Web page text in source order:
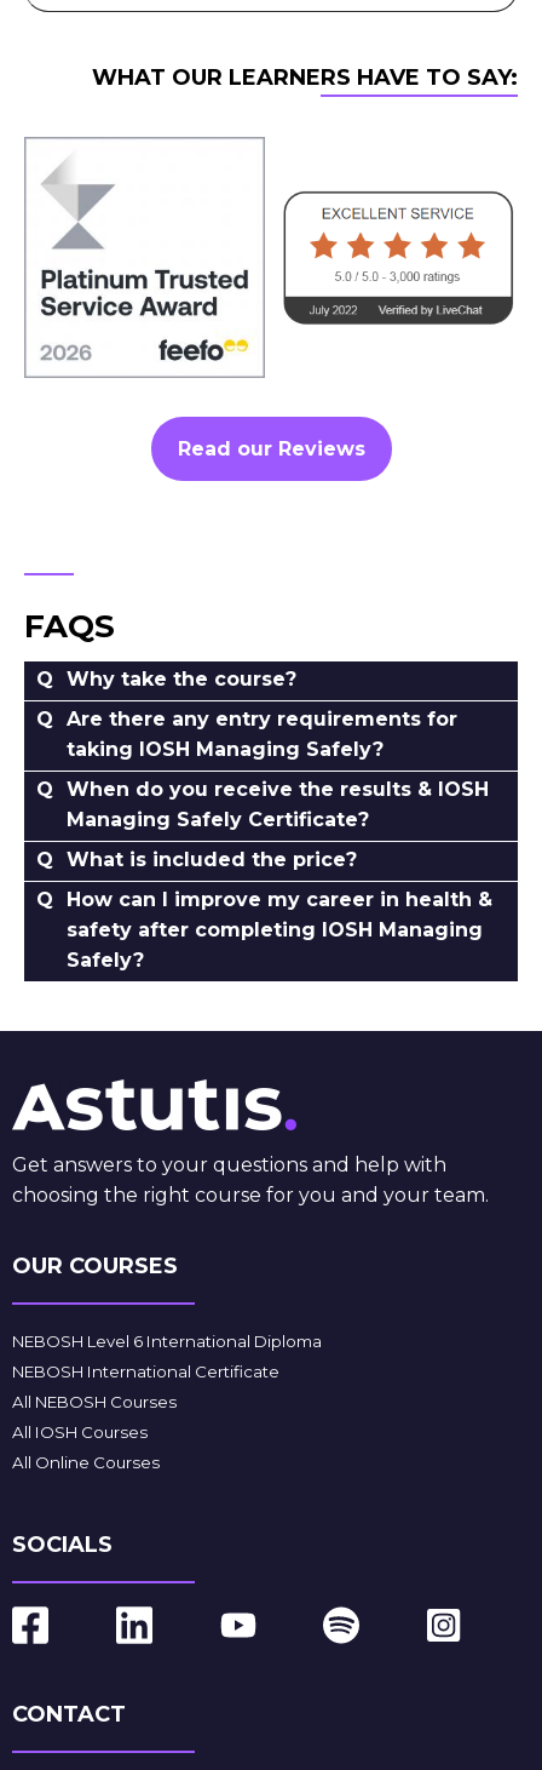
WHAT OUR LEARNERS HAVE TO SAY:
Read our Reviews
FAQS
Why take the course?
Are there any entry requirements for
taking IOSH Managing Safely?
When do you receive the results & IOSH
Managing Safely Certificate?
What is included the price?
How can I improve my career in health &
safety after completing IOSH Managing
Safely?
Get answers to your questions and help with
choosing the right course for you and your team.
OUR COURSES
NEBOSH Level 6 International Diploma
NEBOSH International Certificate
All NEBOSH Courses
All IOSH Courses
All Online Courses
SOCIALS
CONTACT